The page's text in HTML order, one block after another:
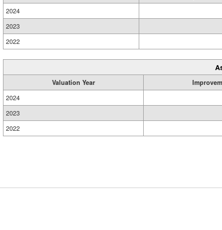
2024
2023
2022
Valuation Year
2024
2023
2022